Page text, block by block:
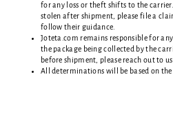
for any loss or theft shifts to the
stolen after shipment, please file a
follow their guidance.
Joteta.com remains responsible for
the package being collected by the
before shipment, please reach out to
All determinations will be based on